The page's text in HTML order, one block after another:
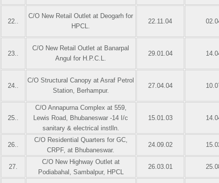
22..
C/O New Retail Outlet at Deogarh for
HPCL.
22.11.04
23..
C/O New Retail Outlet at Banarpal
Angul for H.P.C.L.
29.01.04
24..
C/O Structural Canopy at Asraf Petrol
Station, Berhampur.
27.04.04
25..
C/O Annapurna Complex at 559,
Lewis Road, Bhubaneswar-14 I/c
sanitary & electrical instlln.
15.01.03
26..
C/O Residential Quarters for GC,
CRPF, at Bhubaneswar.
24.09.02
27.
C/O New Highway Outlet at
Podiabahal, Sambalpur, HPCL
26.03.01